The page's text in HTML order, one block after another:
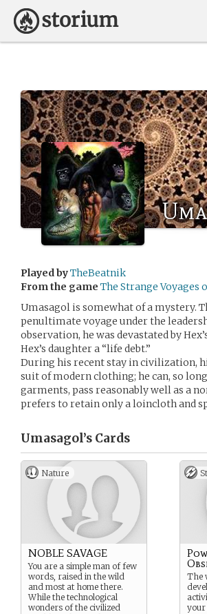
Played byTheBeatnik
From the game The Strange Voyages
Umasagol is somewhat of a mystery.
penultimate voyage under the
observation, he was devastated by
Hex’s daughter a “life debt.”
During his recent stay in civilization,
suit of modern clothing; he can, so
garments, pass reasonably well as a
prefers to retain only a loincloth and
Umasagol’s Cards
Nature
NOBLE SAVAGE
You are a simple man of few
words, raised in the wild
and most at home there.
While the technological
wonders of the civilized
The
your